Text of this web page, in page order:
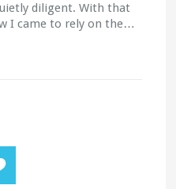
diligent. With that
I came to rely on the…